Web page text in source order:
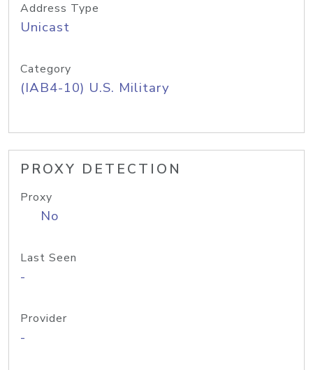
Address Type
Unicast
Category
(IAB4-10) U.S. Military
PROXY DETECTION
Proxy
No
Last Seen
-
Provider
-